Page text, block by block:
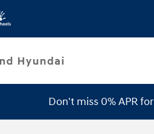
Service SpecialsDon't miss 0% APR